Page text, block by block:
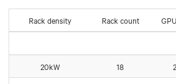
Rack density Rack count
20kW 18